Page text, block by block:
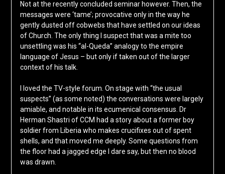
Not at the recently concluded seminar however. Then, the
messages were ‘tame’; provocative only in the way he
gently dusted off cobwebs that have settled on our ideas
of Church. The only thing I suspect that was a mite too
unsettling was his “al-Queda” analogy to the empire
language of Jesus – but only if taken out of the larger
context of his talk.
I loved the TV-style forum. On stage with “the usual
suspects” (as some noted) the conversations were largely
amiable, and notable in its ecumenical consensus. Dr
Herman Shastri of CCM had a story about a former boy
soldier from Liberia who makes crucifixes out of spent
shells, and that moved me deeply. Some questions from
the floor had a jagged edge I dare say, but then no blood
was drawn.